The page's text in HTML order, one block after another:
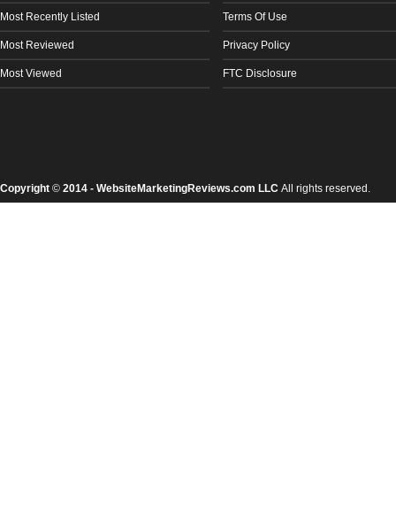
Most Recently Listed
Most Reviewed
Most Viewed
Terms Of Use
Privacy Policy
FTC Disclosure
Copyright © 2014 - WebsiteMarketingReviews.com LLC All rights reserved.